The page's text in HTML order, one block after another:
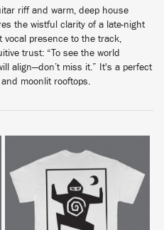
riff and warm, deep house
the wistful clarity of a late-night
presence to the track,
trust: “To see the world
align—don’t miss it.” It's a perfect
moonlit rooftops.
BUY